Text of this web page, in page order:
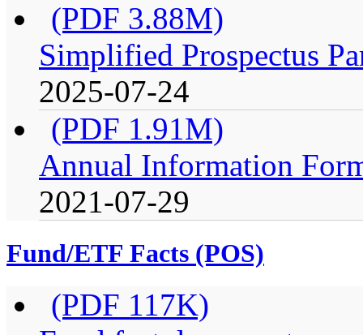
(PDF 3.88M)
Simplified Prospectus
2025-07-24
(PDF 1.91M)
Annual Information
2021-07-29
Fund/ETF Facts (POS)
(PDF 117K)